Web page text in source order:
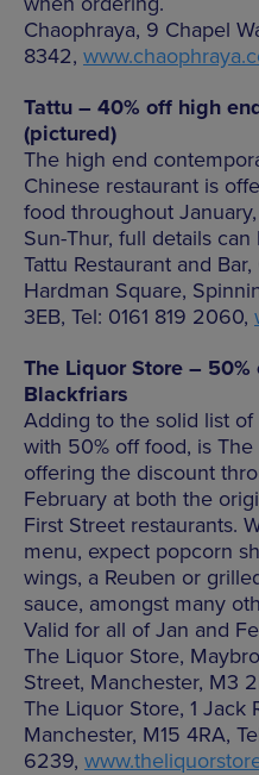
Chaophraya, 9 Chapel
8342,
Tattu – 40% off high
(pictured)
The high end
Chinese restaurant is
food throughout
Sun-Thur, full details can
Tattu Restaurant and
Hardman Square,
3EB, Tel: 0161 819 2060,
The Liquor Store –
Blackfriars
Adding to the solid list
with 50% off food, is The
offering the discount
February at both the
First Street restaurants.
menu, expect popcorn
wings, a Reuben or
sauce, amongst many
Valid for all of Jan and
The Liquor Store,
Street, Manchester, M3
The Liquor Store, 1 Jack
Manchester, M15 4RA,
6239,